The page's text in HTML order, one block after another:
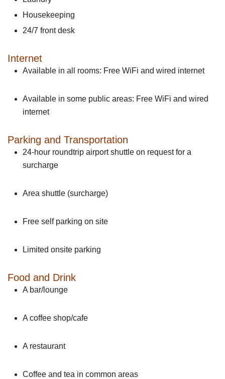
Housekeeping
24/7 front desk
Internet
Available in all rooms: Free WiFi and wired internet
Available in some public areas: Free WiFi and wired
internet
Parking and Transportation
24-hour roundtrip airport shuttle on request for a
surcharge
Area shuttle (surcharge)
Free self parking on site
Limited onsite parking
Food and Drink
A bar/lounge
A coffee shop/cafe
A restaurant
Coffee and tea in common areas